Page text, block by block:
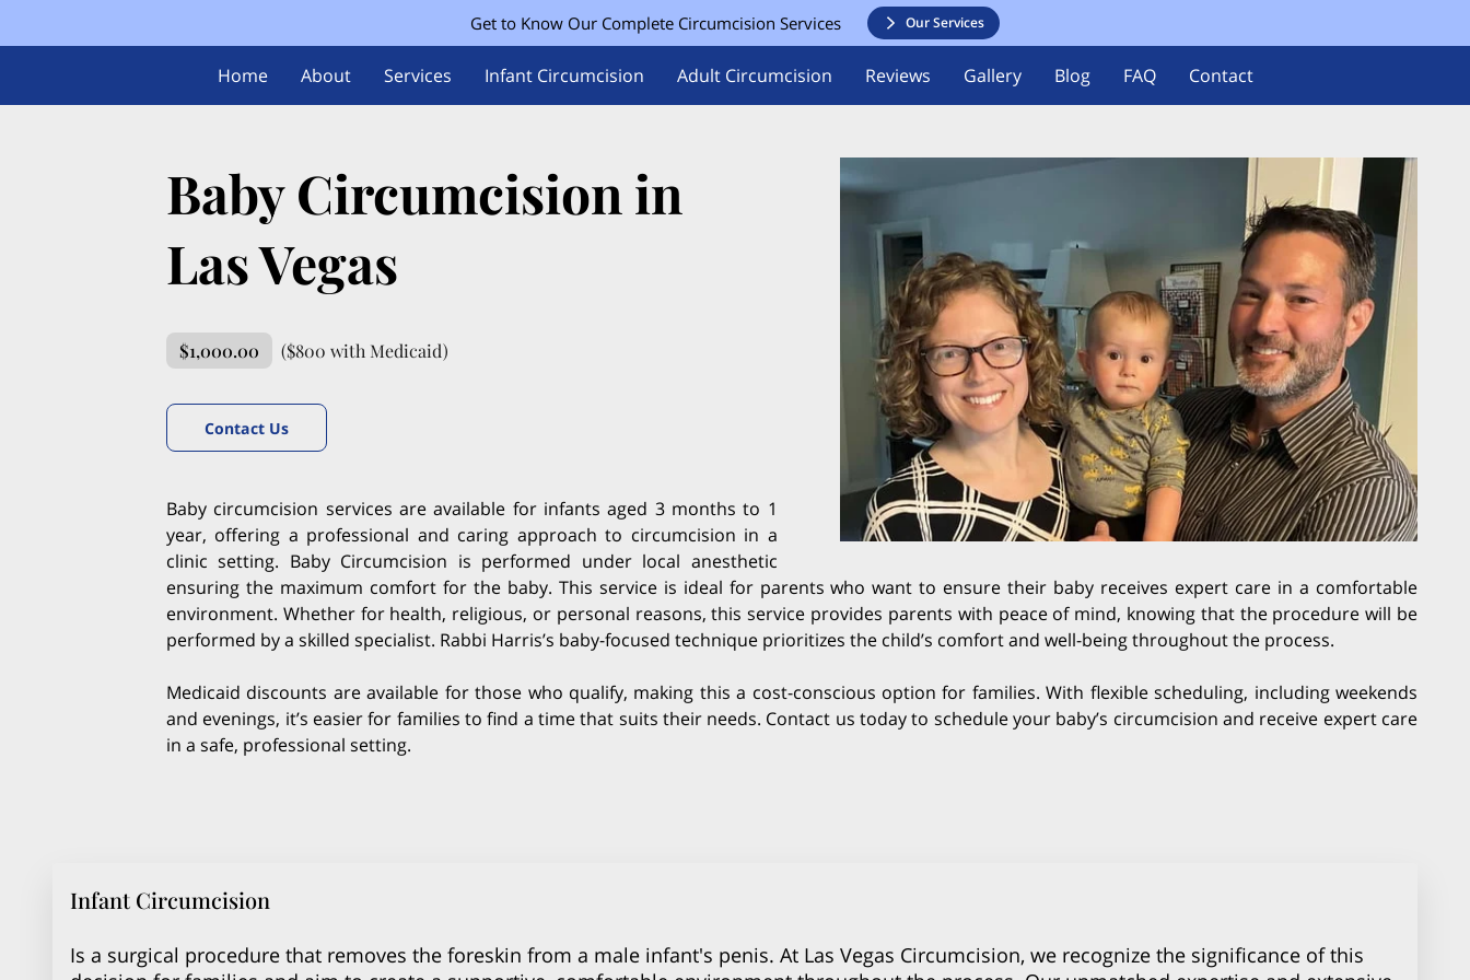
Get to Know Our Complete Circumcision Services Our Services
Home About Services Infant Circumcision Adult Circumcision Reviews Gallery Blog FAQ Contact
Baby Circumcision in
Las Vegas
$1,000.00 ($800 with Medicaid)
Contact Us
Baby circumcision services are available for infants aged 3 months to 1
year, offering a professional and caring approach to circumcision in a
clinic setting. Baby Circumcision is performed under local anesthetic
ensuring the maximum comfort for the baby. This service is ideal for parents who want to ensure their baby receives expert care in a comfortable
environment. Whether for health, religious, or personal reasons, this service provides parents with peace of mind, knowing that the procedure will be
performed by a skilled specialist. Rabbi Harris’s baby-focused technique prioritizes the child’s comfort and well-being throughout the process.
Medicaid discounts are available for those who qualify, making this a cost-conscious option for families. With flexible scheduling, including weekends
and evenings, it’s easier for families to find a time that suits their needs. Contact us today to schedule your baby’s circumcision and receive expert care
in a safe, professional setting.
Infant Circumcision
Is a surgical procedure that removes the foreskin from a male infant's penis. At Las Vegas Circumcision, we recognize the significance of this